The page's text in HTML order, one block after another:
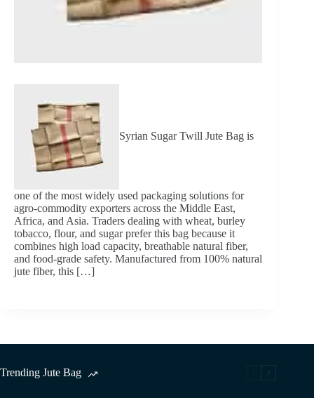
Syrian Sugar Twill Jute Bag is
one of the most widely used packaging solutions for
agro-commodity exporters across the Middle East,
Africa, and Asia. Traders dealing with wheat, burley
tobacco, flour, and sugar prefer this bag because it
combines high load capacity, breathable natural fiber,
and food-grade safety. Manufactured from 100% natural
jute fiber, this […]
Trending Jute Bag